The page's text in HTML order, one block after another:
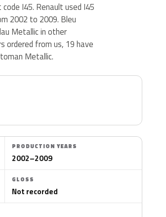
I45. Renault used I45
2002 to 2009. Bleu
Metallic in other
ordered from us, 19 have
Metallic.
PRODUCTION YEARS
2002–2009
GLOSS
Not recorded